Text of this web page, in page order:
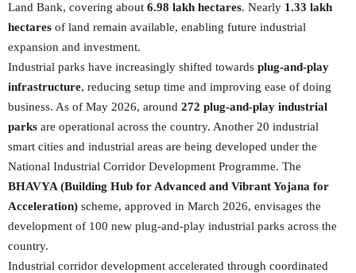
Land Bank, covering about 6.98 lakh hectares. Nearly 1.33 lakh
hectares of land remain available, enabling future industrial
expansion and investment.
Industrial parks have increasingly shifted towards plug-and-play
infrastructure, reducing setup time and improving ease of doing
business. As of May 2026, around 272 plug-and-play industrial
parks are operational across the country. Another 20 industrial
smart cities and industrial areas are being developed under the
National Industrial Corridor Development Programme. The
BHAVYA (Building Hub for Advanced and Vibrant Yojana for
Acceleration) scheme, approved in March 2026, envisages the
development of 100 new plug-and-play industrial parks across the
country.
Industrial corridor development accelerated through coordinated